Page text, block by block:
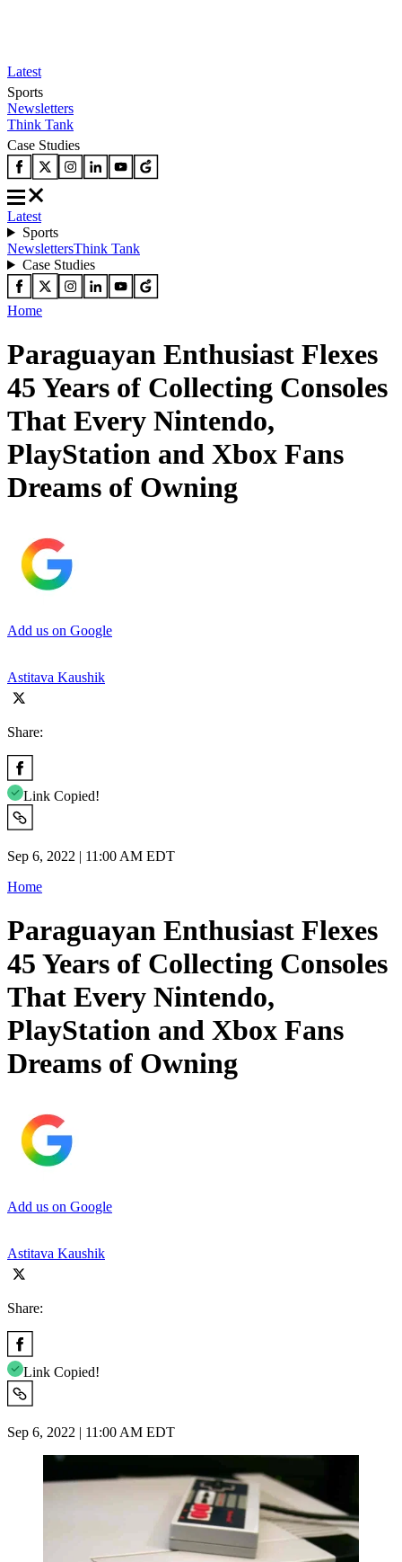
Latest
Sports
Newsletters
Think Tank
Case Studies
Latest
Sports
NewslettersThink Tank
Case Studies
Home
Paraguayan Enthusiast Flexes
45 Years of Collecting Consoles
That Every Nintendo,
PlayStation and Xbox Fans
Dreams of Owning
Add us on Google
Astitava Kaushik
Share:
Link Copied!
Sep 6, 2022 | 11:00 AM EDT
Home
Paraguayan Enthusiast Flexes
45 Years of Collecting Consoles
That Every Nintendo,
PlayStation and Xbox Fans
Dreams of Owning
Add us on Google
Astitava Kaushik
Share:
Link Copied!
Sep 6, 2022 | 11:00 AM EDT